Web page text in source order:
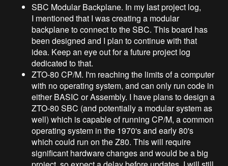
SBC Modular Backplane. In my last project log,
I mentioned that I was creating a modular
backplane to connect to the SBC. This board has
been designed and I plan to continue with that
idea. Keep an eye out for a future project log
dedicated to that.
ZTO-80 CP/M. I'm reaching the limits of a computer
with no operating system, and can only run code in
either BASIC or Assembly. I have plans to design a
ZTO-80 SBC (and potentially a modular system as
well) which is capable of running CP/M, a common
operating system in the 1970's and early 80's
which could run on the Z80. This will require
significant hardware changes and would be a big